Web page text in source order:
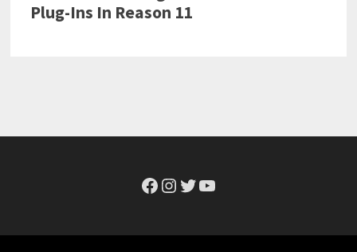
Facebook
Instagram
Twitter
YouTube